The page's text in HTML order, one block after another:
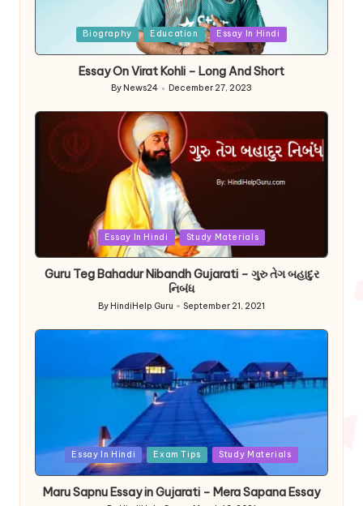
Biography Education Essay In Hindi
Essay On Virat Kohli – Long And Short
Posted
by
By News24 December 27, 2023
Essay In Hindi Study Materials
Guru Teg Bahadur Nibandh Gujarati – ગુરુ તેગ બહાદુર
નિબંધ
Posted
By HindiHelp Guru September 21, 2021
PostedEssay In Hindi Exam Tips Study Materials
Maru Sapnu Essay in Gujarati – Mera Sapana Essay